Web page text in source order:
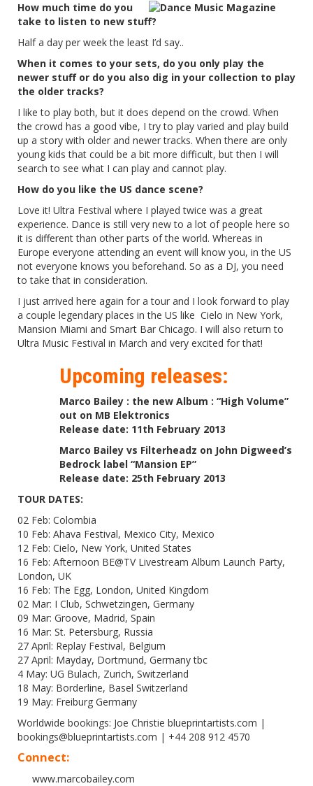
How much time do you
take to listen to new stuff?
Half a day per week the least I’d say..
When it comes to your sets, do you only play the
newer stuff or do you also dig in your collection to play
the older tracks?
I like to play both, but it does depend on the crowd. When
the crowd has a good vibe, I try to play varied and play build
up a story with older and newer tracks. When there are only
young kids that could be a bit more difficult, but then I will
search to see what I can play and cannot play.
How do you like the US dance scene?
Love it! Ultra Festival where I played twice was a great
experience. Dance is still very new to a lot of people here so
it is different than other parts of the world. Whereas in
Europe everyone attending an event will know you, in the US
not everyone knows you beforehand. So as a DJ, you need
to take that in consideration.
I just arrived here again for a tour and I look forward to play
a couple legendary places in the US like Cielo in New York,
Mansion Miami and Smart Bar Chicago. I will also return to
Ultra Music Festival in March and very excited for that!
Upcoming releases:
Marco Bailey : the new Album : “High Volume”
out on MB Elektronics
Release date: 11th February 2013
Marco Bailey vs Filterheadz on John Digweed’s
Bedrock label “Mansion EP”
Release date: 25th February 2013
TOUR DATES:
02 Feb: Colombia
10 Feb: Ahava Festival, Mexico City, Mexico
12 Feb: Cielo, New York, United States
16 Feb: Afternoon BE@TV Livestream Album Launch Party,
London, UK
16 Feb: The Egg, London, United Kingdom
02 Mar: I Club, Schwetzingen, Germany
09 Mar: Groove, Madrid, Spain
16 Mar: St. Petersburg, Russia
27 April: Replay Festival, Belgium
27 April: Mayday, Dortmund, Germany tbc
4 May: UG Bulach, Zurich, Switzerland
18 May: Borderline, Basel Switzerland
19 May: Freiburg Germany
Worldwide bookings: Joe Christie blueprintartists.com |
bookings@blueprintartists.com | +44 208 912 4570
Connect:
www.marcobailey.com